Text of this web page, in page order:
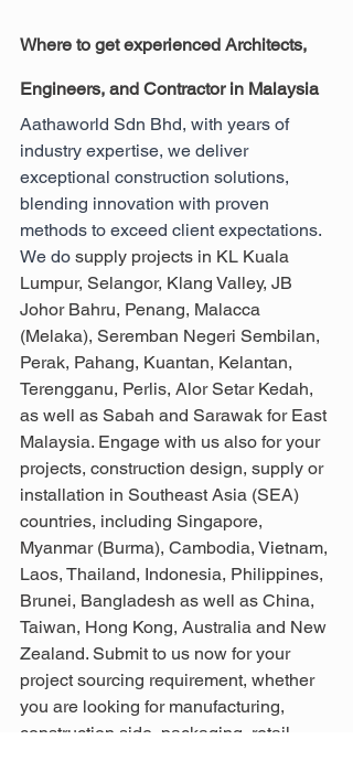
Where to get experienced Architects,
Engineers, and Contractor in Malaysia
Aathaworld Sdn Bhd, with years of
industry expertise, we deliver
exceptional construction solutions,
blending innovation with proven
methods to exceed client expectations.
We do supply projects in KL Kuala
Lumpur, Selangor, Klang Valley, JB
Johor Bahru, Penang, Malacca
(Melaka), Seremban Negeri Sembilan,
Perak, Pahang, Kuantan, Kelantan,
Terengganu, Perlis, Alor Setar Kedah,
as well as Sabah and Sarawak for East
Malaysia. Engage with us also for your
projects, construction design, supply or
installation in Southeast Asia (SEA)
countries, including Singapore,
Myanmar (Burma), Cambodia, Vietnam,
Laos, Thailand, Indonesia, Philippines,
Brunei, Bangladesh as well as China,
Taiwan, Hong Kong, Australia and New
Zealand. Submit to us now for your
project sourcing requirement, whether
you are looking for manufacturing,
construction side, packaging, retail